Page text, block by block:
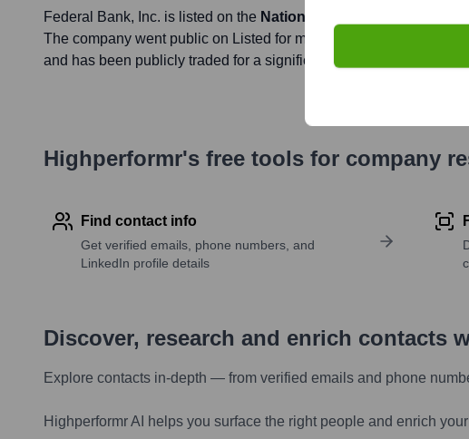
Federal Bank, Inc. is listed on the National Stock Exchange of
The company went public on Listed for many decades; specific
and has been publicly traded for a significant period since.
Highperformr's free tools for company
Find contact info
Get verified emails, phone numbers, and
LinkedIn profile details
Discover, research and enrich contacts
Explore contacts in-depth — from verified emails and phone
Highperformr AI helps you surface the right people and enrich